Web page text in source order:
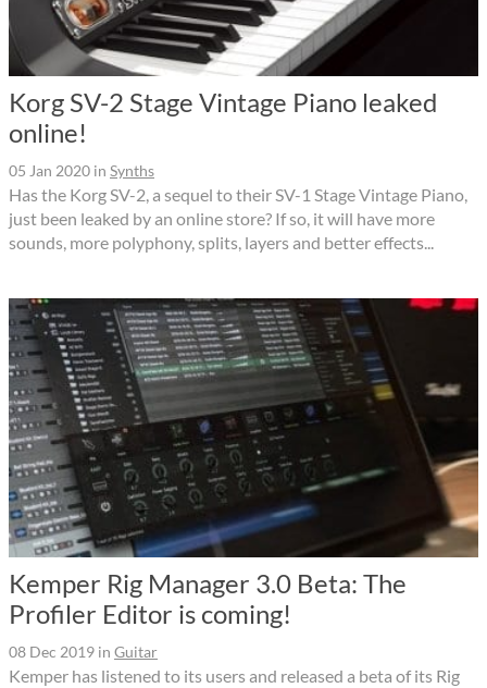
Korg SV-2 Stage Vintage Piano leaked
online!
05 Jan 2020 in Synths
Has the Korg SV-2, a sequel to their SV-1 Stage Vintage Piano,
just been leaked by an online store? If so, it will have more
sounds, more polyphony, splits, layers and better effects...
Kemper Rig Manager 3.0 Beta: The
Profiler Editor is coming!
08 Dec 2019 in Guitar
Kemper has listened to its users and released a beta of its Rig